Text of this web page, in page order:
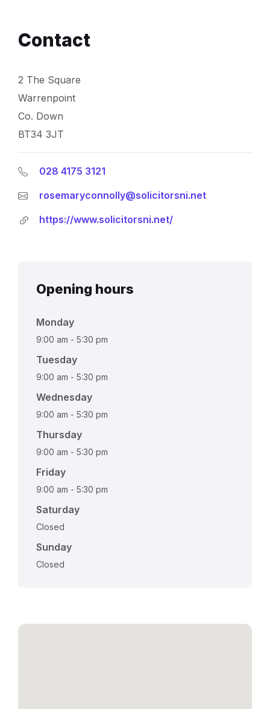
Contact
2 The Square
Warrenpoint
Co. Down
BT34 3JT
028 4175 3121
rosemaryconnolly@solicitorsni.net
https://www.solicitorsni.net/
Opening hours
Monday
9:00 am - 5:30 pm
Tuesday
9:00 am - 5:30 pm
Wednesday
9:00 am - 5:30 pm
Thursday
9:00 am - 5:30 pm
Friday
9:00 am - 5:30 pm
Saturday
Closed
Sunday
Closed